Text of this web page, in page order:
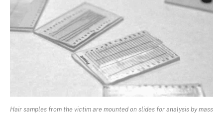
Hair samples from the victim are mounted on slides for analysis by mass